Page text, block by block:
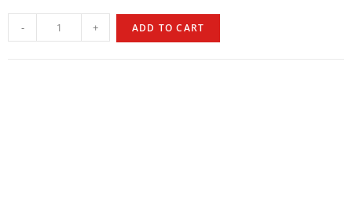
- + ADD TO CART